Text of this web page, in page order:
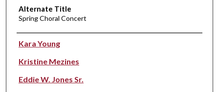
Alternate Title
Spring Choral Concert
Performer(s)
Kara Young
Kristine Mezines
Eddie W. Jones Sr.